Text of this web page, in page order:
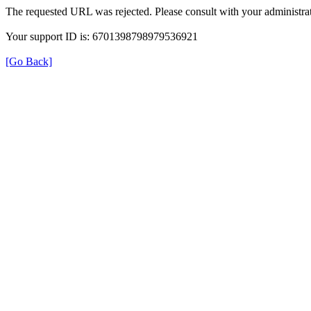
The requested URL was rejected. Please consult with your
Your support ID is: 6701398798979536921
[Go Back]